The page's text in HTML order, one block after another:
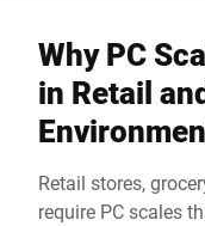
Why PC
in Retail
Retail stores,
require PC scales